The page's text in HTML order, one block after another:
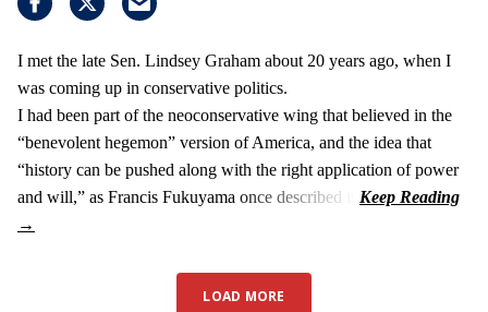
I met the late Sen. Lindsey Graham about 20 years ago, when I
was coming up in conservative politics.
I had been part of the neoconservative wing that believed in the
“benevolent hegemon” version of America, and the idea that
“history can be pushed along with the right application of power
and will,” as Francis Fukuyama once described it.
LOAD MORE